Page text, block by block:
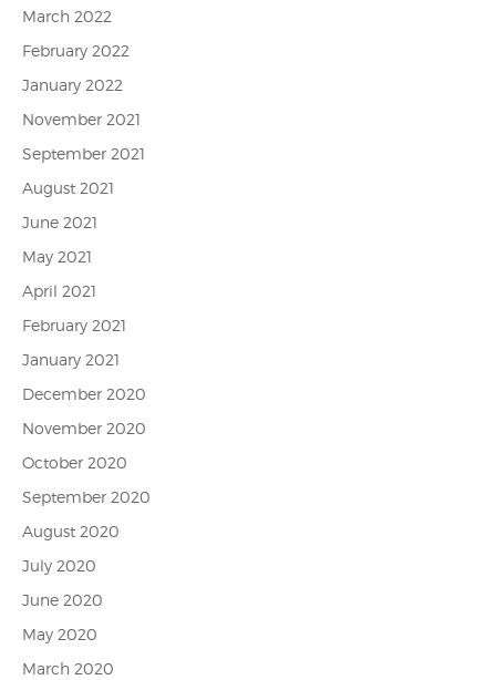
March 2022
February 2022
January 2022
November 2021
September 2021
August 2021
June 2021
May 2021
April 2021
February 2021
January 2021
December 2020
November 2020
October 2020
September 2020
August 2020
July 2020
June 2020
May 2020
March 2020